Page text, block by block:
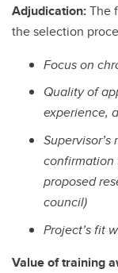
Adjudication:The
the selection
Focus on
Quality of
experience,
confirmation
proposed
council)
Project’s fit
Value of training